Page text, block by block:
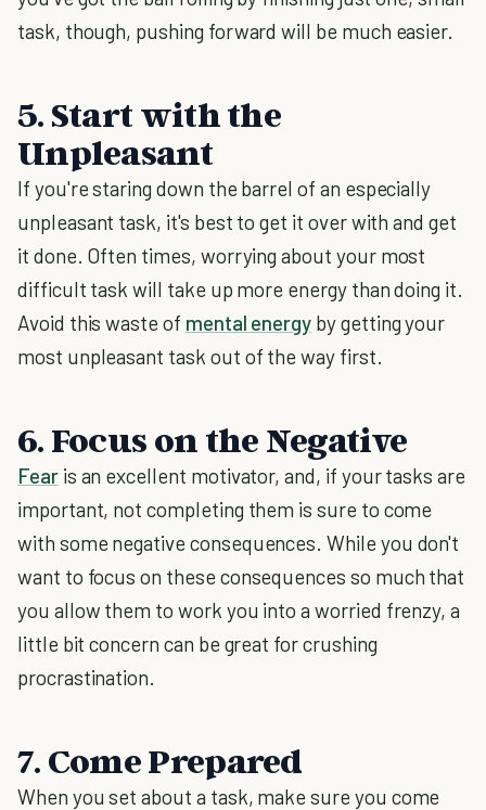
task, though, pushing forward will be much easier.
5. Start with the
Unpleasant
If you're staring down the barrel of an especially
unpleasant task, it's best to get it over with and get
it done. Often times, worrying about your most
difficult task will take up more energy than doing it.
Avoid this waste of mental energy by getting your
most unpleasant task out of the way first.
6. Focus on the Negative
Fearis an excellent motivator, and, if your tasks are
important, not completing them is sure to come
with some negative consequences. While you don't
want to focus on these consequences so much that
you allow them to work you into a worried frenzy, a
little bit concern can be great for crushing
procrastination.
7. Come Prepared
When you set about a task, make sure you come